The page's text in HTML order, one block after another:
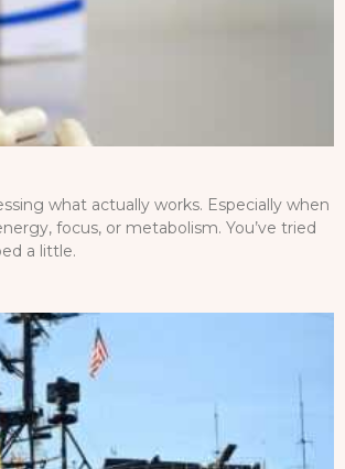
what actually works. Especially when
focus, or metabolism. You’ve tried
a little.